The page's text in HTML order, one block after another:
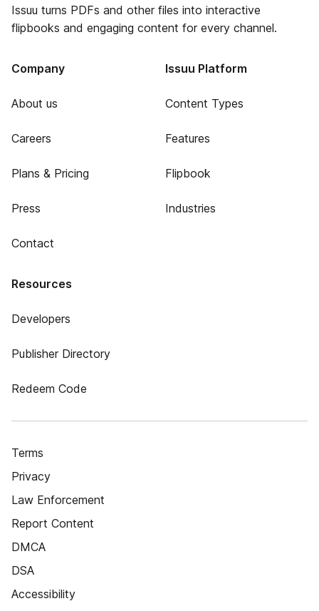
Issuu turns PDFs and other files into interactive
flipbooks and engaging content for every channel.
Company
About us
Careers
Plans & Pricing
Press
Contact
Issuu Platform
Content Types
Features
Flipbook
Industries
Resources
Developers
Publisher Directory
Redeem Code
Terms
Privacy
Law Enforcement
Report Content
DMCA
DSA
Accessibility